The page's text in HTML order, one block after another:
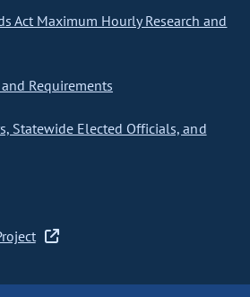
Act Maximum Hourly Research and
Requirements
Statewide Elected Officials, and